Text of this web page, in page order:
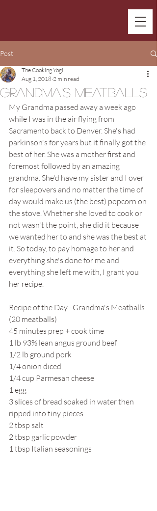
Post
Grandma's Meatballs
The Cooking Yogi
Aug 1, 2018 2 min read
My Grandma passed away a week ago
while I was in the air flying from
Sacramento back to Denver. She's had
parkinson's for years but it finally got the
best of her. She was a mother first and
foremost followed by an amazing
grandma. She'd have my sister and I over
for sleepovers and no matter the time of
day would make us (the best) popcorn on
the stove. Whether she loved to cook or
not wasn't the point, she did it because
we wanted her to and she was the best at
it. So today, to pay homage to her and
everything she's done for me and
everything she left me with, I grant you
her recipe.
Recipe of the Day : Grandma's Meatballs
(20 meatballs)
45 minutes prep + cook time
1 lb 93% lean angus ground beef
1/2 lb ground pork
1/4 onion diced
1/4 cup Parmesan cheese
1 egg
3 slices of bread soaked in water then
ripped into tiny pieces
2 tbsp salt
2 tbsp garlic powder
1 tbsp Italian seasonings